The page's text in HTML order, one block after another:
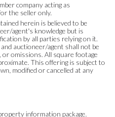
company acting as
the seller only.
herein is believed to be
agent's knowledge but is
by all parties relying on it.
auctioneer/agent shall not be
omissions. All square footage
This offering is subject to
modified or cancelled at any
information package.